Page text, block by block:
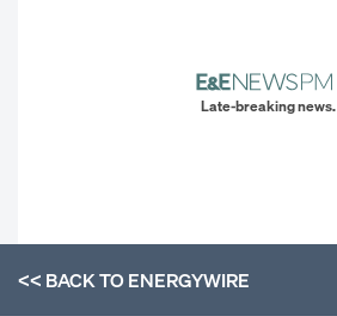
Late-breaking news.
<< BACK TOENERGYWIRE